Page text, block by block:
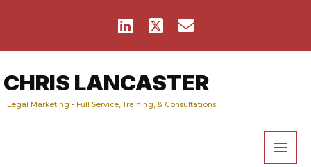
CHRIS LANCASTER
Legal Marketing - Full Service, Training, & Consultations